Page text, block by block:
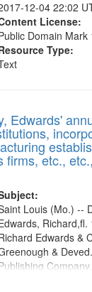
12-04 22:02
License:
Domain Mark
Type:
Edwards'
firms, etc.,
Louis (Mo.) --
Richard,fl.
Edwards &
&
Company.